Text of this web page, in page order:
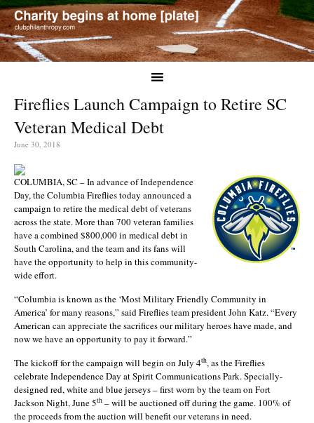
Fireflies Launch Campaign to Retire SC
Veteran Medical Debt
June 30, 2018
COLUMBIA, SC – In advance of Independence
Day, the Columbia Fireflies today announced a
campaign to retire the medical debt of veterans
across the state. More than 700 veteran families
have a combined $800,000 in medical debt in
South Carolina, and the team and its fans will
have the opportunity to help in this community-
wide effort.
“Columbia is known as the ‘Most Military Friendly Community in
America’ for many reasons,” said Fireflies team president John Katz. “Every
American can appreciate the sacrifices our military heroes have made, and
now we have an opportunity to pay it forward.”
The kickoff for the campaign will begin on July 4th, as the Fireflies
celebrate Independence Day at Spirit Communications Park. Specially-
designed red, white and blue jerseys – first worn by the team on Fort
Jackson Night, June 5th – will be auctioned off during the game. 100% of
the proceeds from the auction will benefit our veterans in need.